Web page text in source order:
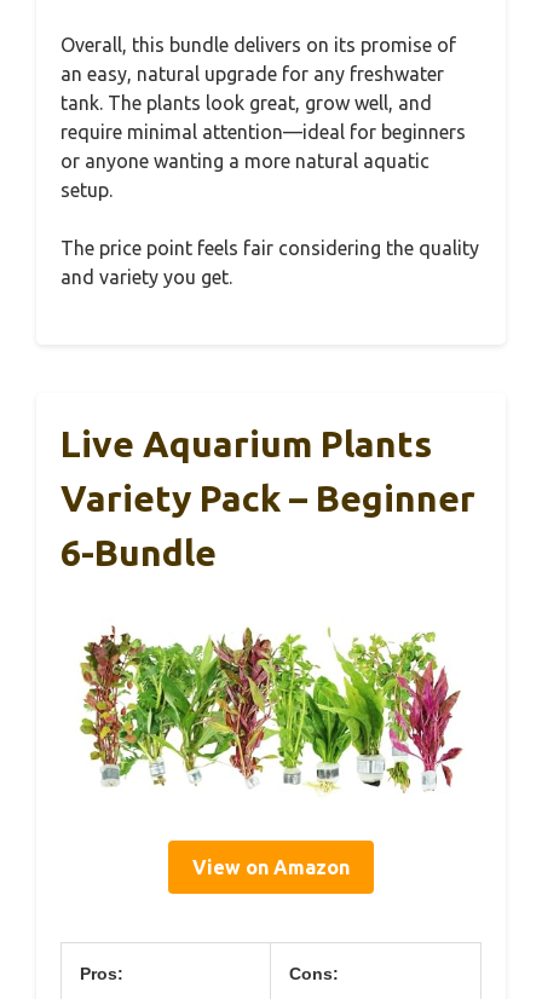
Overall, this bundle delivers on its promise of
an easy, natural upgrade for any freshwater
tank. The plants look great, grow well, and
require minimal attention—ideal for beginners
or anyone wanting a more natural aquatic
setup.
The price point feels fair considering the quality
and variety you get.
Live Aquarium Plants
Variety Pack – Beginner
6-Bundle
View on Amazon
Pros: Cons: